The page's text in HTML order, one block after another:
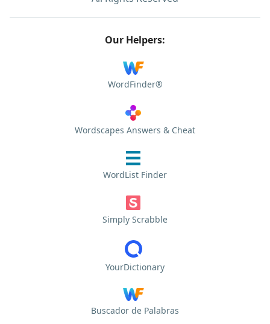
Our Helpers:
WordFinder®
Wordscapes Answers & Cheat
WordList Finder
Simply Scrabble
YourDictionary
Buscador de Palabras